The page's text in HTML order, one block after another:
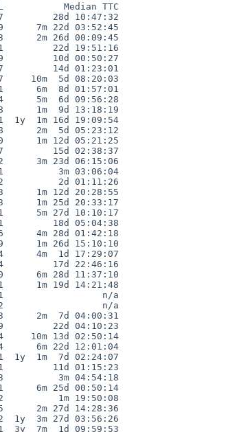
Median TTC
28d 10:47:32
7m 22d 03:52:45
2m 26d 00:09:45
22d 19:51:16
10d 00:50:27
14d 01:23:01
5d 08:20:03
6m  8d 01:57:01
5m  6d 09:56:28
1m  9d 13:18:19
16d 19:09:54
2m  5d 05:23:12
1m 12d 05:21:25
15d 02:38:37
23d 06:15:06
3m 03:06:04
2d 01:11:26
1m 12d 20:28:55
1m 25d 20:33:17
5m 27d 10:10:17
18d 05:04:38
4m 28d 01:42:18
1m 26d 15:10:10
4m  1d 17:29:07
17d 22:46:16
6m 28d 11:37:10
19d 14:21:48
n/a
n/a
2m  7d 04:00:31
22d 04:10:23
13d 02:50:14
22d 12:01:04
1m  7d 02:24:07
11d 01:15:23
3m 04:54:18
25d 00:50:14
1m 19:50:08
2m 27d 14:28:36
3m 27d 03:56:26
7m  1d 09:59:53